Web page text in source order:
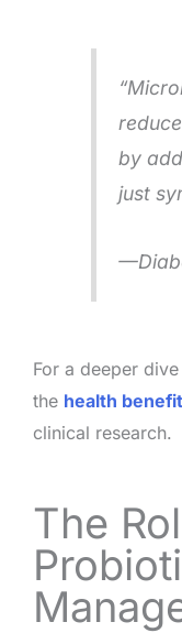
by
just
—
For a deeper
the health
clinical research.
The